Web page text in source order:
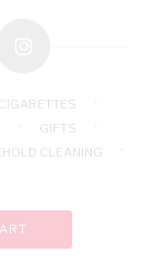
CIGARETTES
GIFTS
CLEANING